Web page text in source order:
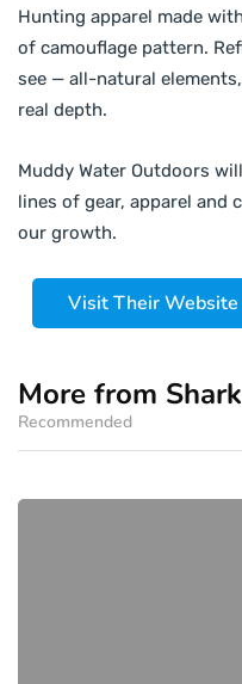
Hunting apparel made
of camouflage pattern.
see — all-natural
real depth.
Muddy Water Outdoors
lines of gear, apparel and
our growth.
Visit Their Website
More from
Recommended